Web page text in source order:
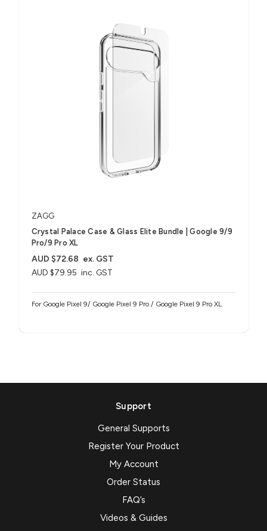
ZAGG
Crystal Palace Case & Glass Elite Bundle | Google 9/9
Pro/9 Pro XL
AUD $79.95 inc. GST
AUD $72.68 ex. GST
For Google Pixel 9/ Google Pixel 9 Pro / Google Pixel 9 Pro XL
Support
General Supports
Register Your Product
My Account
Order Status
FAQ’s
Videos & Guides